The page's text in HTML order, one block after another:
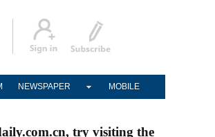
NEWSPAPER MOBILE
try visiting the